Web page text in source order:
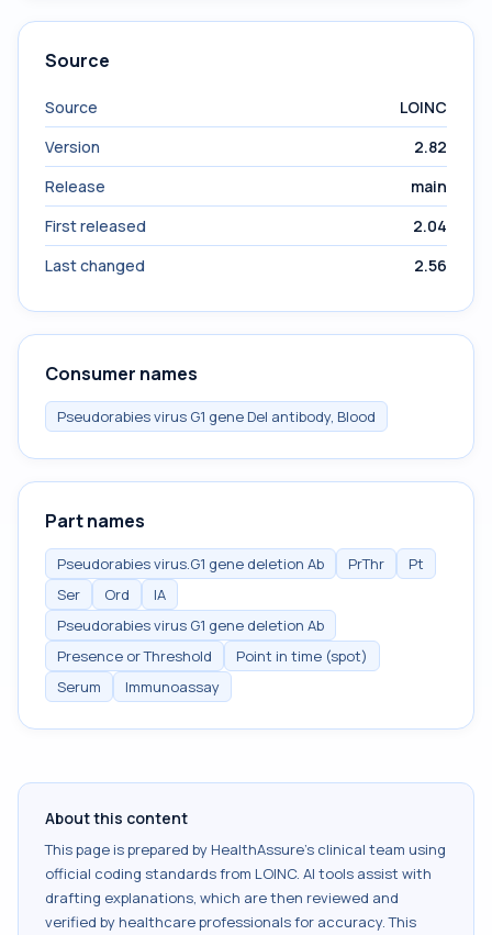
Source
Source
LOINC
Version
2.82
Release
main
First released
2.04
Last changed
2.56
Consumer names
Pseudorabies virus G1 gene Del antibody, Blood
Part names
Pseudorabies virus.G1 gene deletion Ab PrThr
Pt
Ser
Ord
IA
Pseudorabies virus G1 gene deletion Ab
Presence or Threshold
Point in time (spot)
Serum
Immunoassay
About this content
This page is prepared by HealthAssure's clinical team using
official coding standards from LOINC. AI tools assist with
drafting explanations, which are then reviewed and
verified by healthcare professionals for accuracy. This